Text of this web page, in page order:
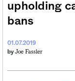
upholding
bans
01.07.2019
by Joe Fassler